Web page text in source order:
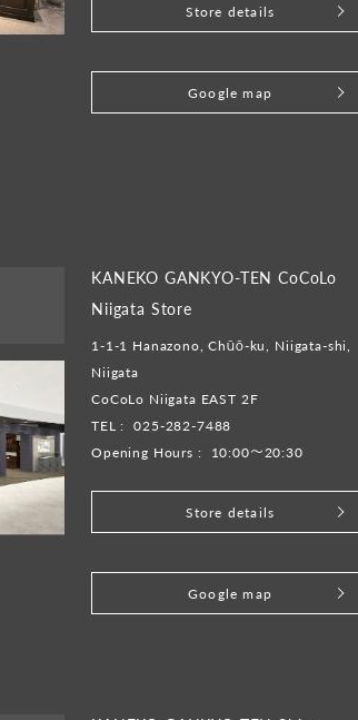
Store details
Google map
KANEKO GANKYO-TEN CoCoLo
Niigata Store
1-1-1 Hanazono, Chūō-ku, Niigata-shi,
Niigata
CoCoLo Niigata EAST 2F
TEL :
025-282-7488
Opening Hours :
10:00～20:30
Store details
Google map